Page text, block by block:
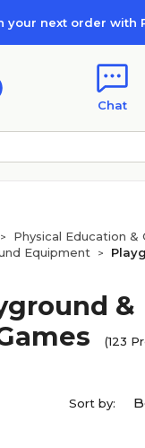
Chat
>
Physical Education &
Equipment >
&
(123
Sort by: